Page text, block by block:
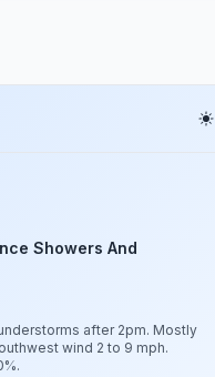
Showers And
after 2pm. Mostly
wind 2 to 9 mph.